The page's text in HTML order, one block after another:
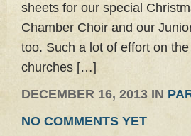
sheets for our special
Chamber Choir and our
too. Such a lot of effort on
churches […]
DECEMBER 16, 2013 IN
NO COMMENTS YET